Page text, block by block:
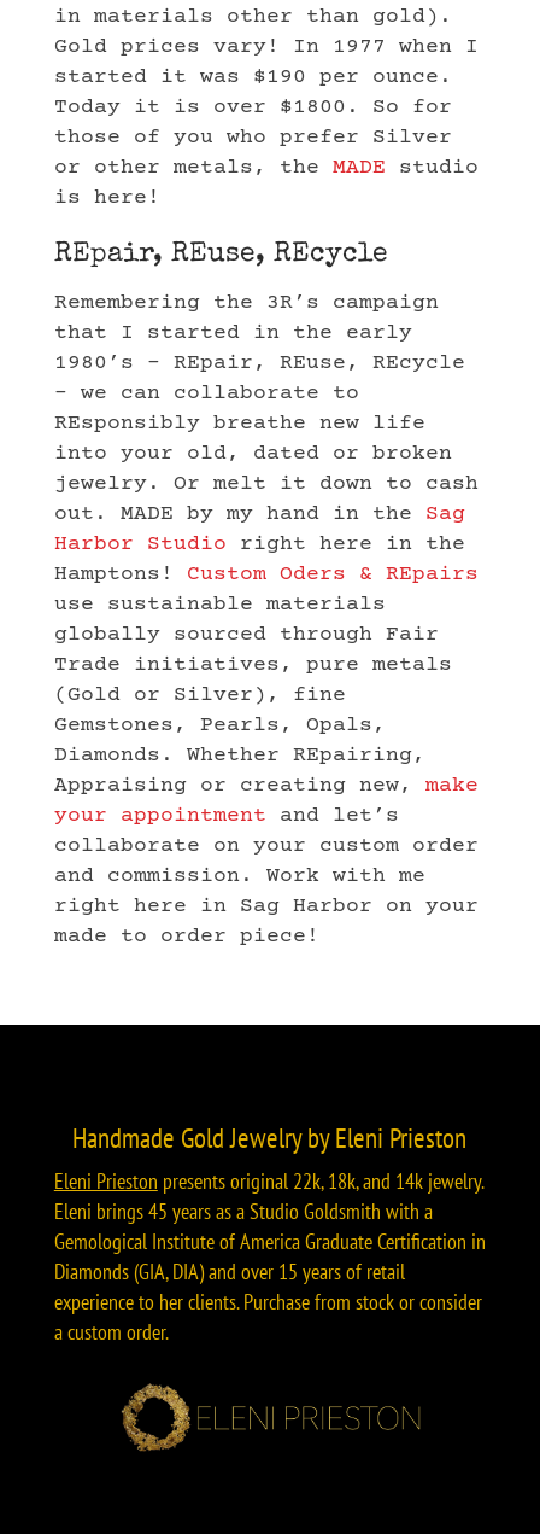
in materials other than gold).
Gold prices vary! In 1977 when I
started it was $190 per ounce.
Today it is over $1800. So for
those of you who prefer Silver
or other metals, the MADE studio
is here!
REpair, REuse, REcycle
Remembering the 3R’s campaign
that I started in the early
1980’s – REpair, REuse, REcycle
– we can collaborate to
REsponsibly breathe new life
into your old, dated or broken
jewelry. Or melt it down to cash
out. MADE by my hand in the Sag
Harbor Studio right here in the
Hamptons! Custom Oders & REpairs
use sustainable materials
globally sourced through Fair
Trade initiatives, pure metals
(Gold or Silver), fine
Gemstones, Pearls, Opals,
Diamonds. Whether REpairing,
Appraising or creating new, make
your appointment and let’s
collaborate on your custom order
and commission. Work with me
right here in Sag Harbor on your
made to order piece!
Handmade Gold Jewelry by Eleni Prieston
Eleni Prieston presents original 22k, 18k, and 14k jewelry.
Eleni brings 45 years as a Studio Goldsmith with a
Gemological Institute of America Graduate Certification in
Diamonds (GIA, DIA) and over 15 years of retail
experience to her clients. Purchase from stock or consider
a custom order.